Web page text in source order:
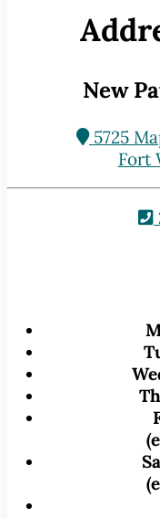
New
5725
Fort